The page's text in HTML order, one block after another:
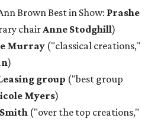
Brown Best in Show: Prashe
chairAnne Stodghill)
Murray ("classical creations,"
)
group ("best group
Myers)
("over the top creations,"